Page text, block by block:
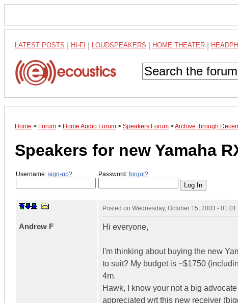
LATEST POSTS HI-FI LOUDSPEAKERS HOME THEATER
Home > Forum > Home Audio Forum > Speakers Forum >Archive through
Speakers for new Yamaha
Username: sign-up? Password: forgot?
Andrew F
Posted on Wednesday, October 15, 2003 - 01:01
Hi everyone,
I'm thinking about buying the new
to suit? My budget is ~$1750
4m.
Hawk, I know your not a big
appreciated wrt this new receiver